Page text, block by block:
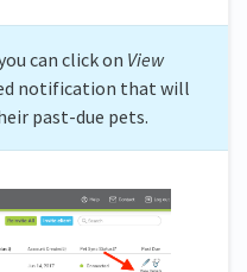
can click on View
notification that will
past-due pets.